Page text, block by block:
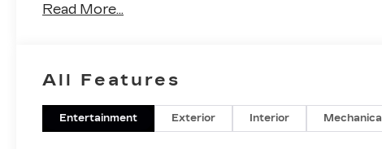
Read More...
All Features
Entertainment Exterior Interior Mechanical